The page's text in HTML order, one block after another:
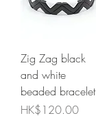
Zig Zag black
and white
beaded bracelet
Price
HK$120.00